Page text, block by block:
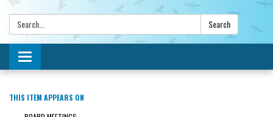
Search: Search
Toggle navigation
THIS ITEM APPEARS ON